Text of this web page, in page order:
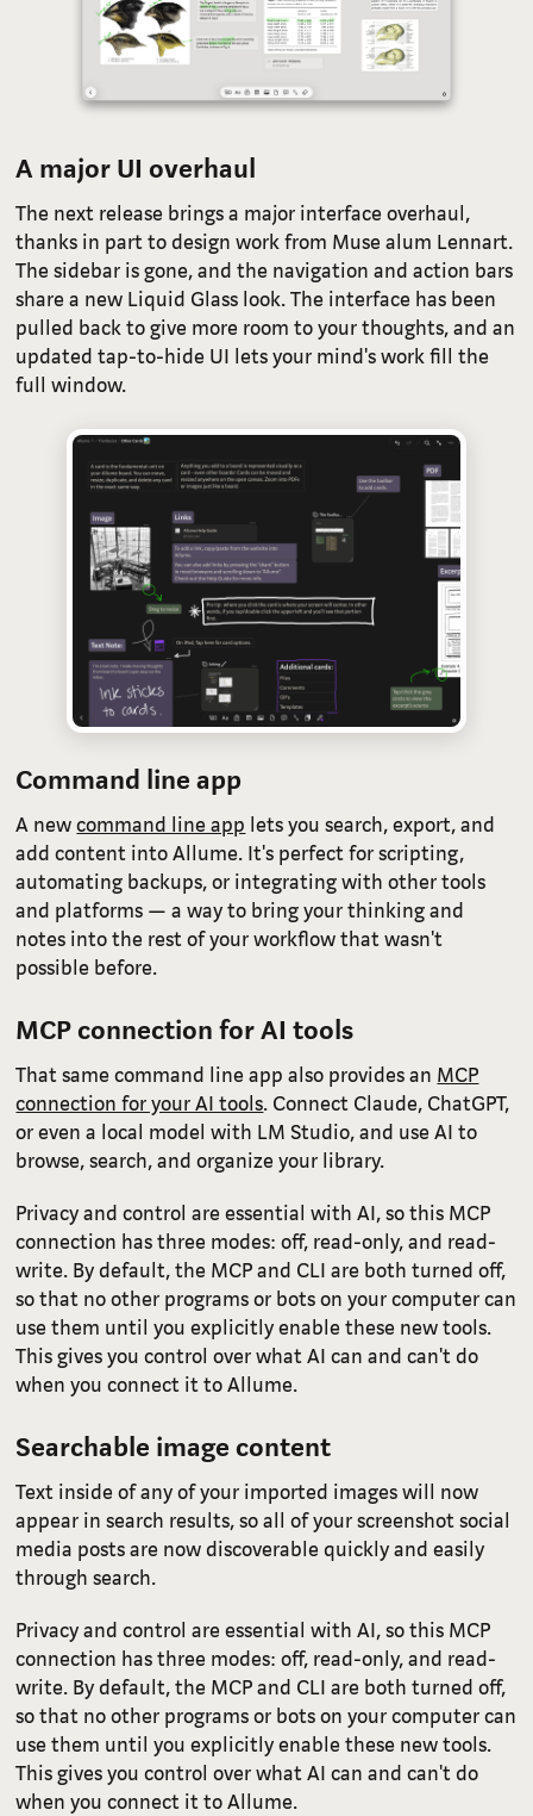
A major UI overhaul
The next release brings a major interface overhaul,
thanks in part to design work from Muse alum Lennart.
The sidebar is gone, and the navigation and action bars
share a new Liquid Glass look. The interface has been
pulled back to give more room to your thoughts, and an
updated tap-to-hide UI lets your mind's work fill the
full window.
Command line app
A newcommand line app lets you search, export, and
add content into Allume. It's perfect for scripting,
automating backups, or integrating with other tools
and platforms — a way to bring your thinking and
notes into the rest of your workflow that wasn't
possible before.
MCP connection for AI tools
That same command line app also provides an MCP
connection for your AI tools. Connect Claude, ChatGPT,
or even a local model with LM Studio, and use AI to
browse, search, and organize your library.
Privacy and control are essential with AI, so this MCP
connection has three modes: off, read-only, and read-
write. By default, the MCP and CLI are both turned off,
so that no other programs or bots on your computer can
use them until you explicitly enable these new tools.
This gives you control over what AI can and can't do
when you connect it to Allume.
Searchable image content
Text inside of any of your imported images will now
appear in search results, so all of your screenshot social
media posts are now discoverable quickly and easily
through search.
Privacy and control are essential with AI, so this MCP
connection has three modes: off, read-only, and read-
write. By default, the MCP and CLI are both turned off,
so that no other programs or bots on your computer can
use them until you explicitly enable these new tools.
This gives you control over what AI can and can't do
when you connect it to Allume.